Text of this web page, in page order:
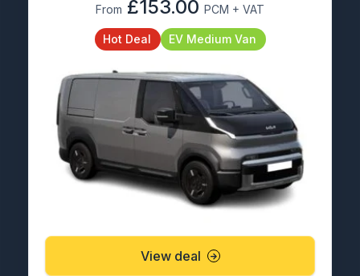
From £153.00 PCM + VAT
Hot Deal EV Medium Van
View deal